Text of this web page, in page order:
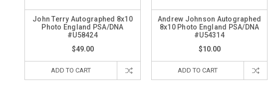
John Terry Autographed 8x10
Photo England PSA/DNA
#U58424
$49.00
ADD TO CART
Andrew Johnson Autographed
8x10 Photo England PSA/DNA
#U54314
$10.00
ADD TO CART